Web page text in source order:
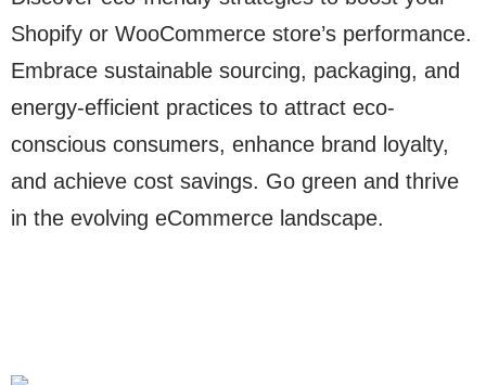
Shopify or WooCommerce store’s performance.
Embrace sustainable sourcing, packaging, and
energy-efficient practices to attract eco-
conscious consumers, enhance brand loyalty,
and achieve cost savings. Go green and thrive
in the evolving eCommerce landscape.